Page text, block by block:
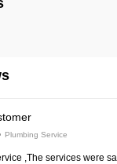
Plumbing Service
,The services were